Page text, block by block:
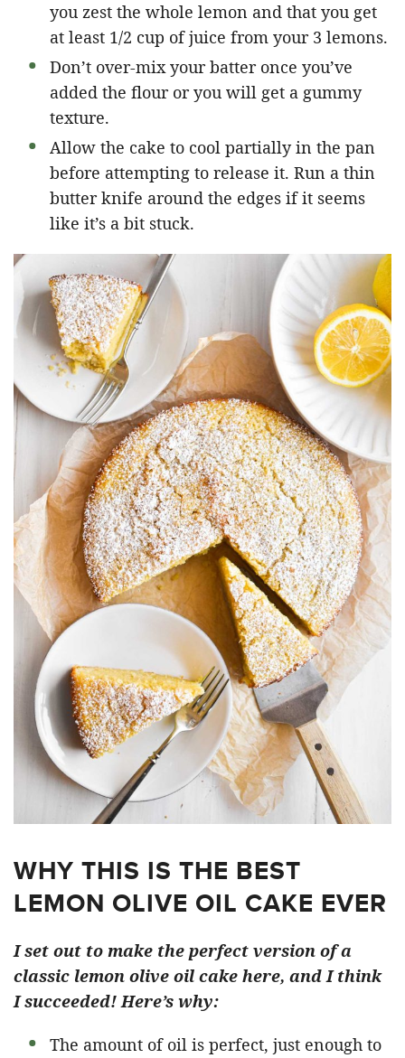
you zest the whole lemon and that you get
at least 1/2 cup of juice from your 3 lemons.
Don’t over-mix your batter once you’ve
added the flour or you will get a gummy
texture.
Allow the cake to cool partially in the pan
before attempting to release it. Run a thin
butter knife around the edges if it seems
like it’s a bit stuck.
WHY THIS IS THE BEST
LEMON OLIVE OIL CAKE EVER
I set out to make the perfect version of a
classic lemon olive oil cake here, and I think
I succeeded! Here’s why:
The amount of oil is perfect, just enough to